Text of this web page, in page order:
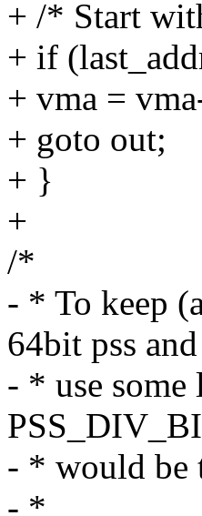
+ /* Start
+ if
+ vma =
+ goto out;
+ }
+
/*
- * To keep
64bit pss and
- * use
- * would be
- *